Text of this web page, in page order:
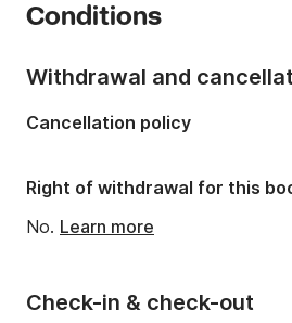
Number of berths:
Draft:0.9m
Engine power:500hp
Conditions
Check-in & check-out
Withdrawal and
Cancellation policy
Right of withdrawal for this
No. Learn more